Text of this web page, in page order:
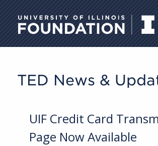
University of Illinois
TED News &
UIF Credit Card
Page Now Available